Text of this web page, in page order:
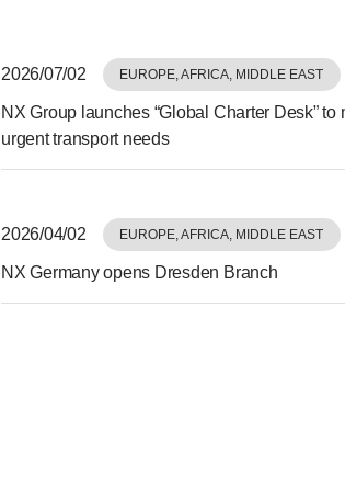
2026/07/02 EUROPE, AFRICA, MIDDLE EAST
NX Group launches “Global Charter Desk” to
urgent transport needs
2026/04/02 EUROPE, AFRICA, MIDDLE EAST
NX Germany opens Dresden Branch